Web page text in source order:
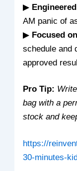
▶
AM panic of
▶ Focused
schedule and
approved
Pro Tip:
bag with a
stock and
https://
30-minutes-